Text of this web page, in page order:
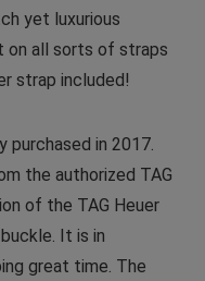
yet luxurious
on all sorts of straps
strap included!
purchased in 2017.
the authorized TAG
of the TAG Heuer
It is in
great time. The